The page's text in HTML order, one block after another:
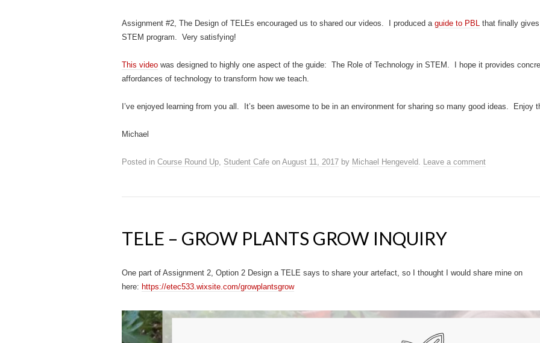
Assignment #2, The Design of TELEs encouraged us to shared our videos. I produced a guide to PBL that finally
STEM program. Very satisfying!
This video was designed to highly one aspect of the guide: The Role of Technology in STEM. I hope it provides
affordances of technology to transform how we teach.
I’ve enjoyed learning from you all. It’s been awesome to be in an environment for sharing so many good ideas. Enjoy
Michael
Posted in Course Round Up, Student Cafe on August 11, 2017 by Michael Hengeveld. Leave a comment
TELE – GROW PLANTS GROW INQUIRY
One part of Assignment 2, Option 2 Design a TELE says to share your artefact, so I thought I would share mine on
here: https://etec533.wixsite.com/growplantsgrow